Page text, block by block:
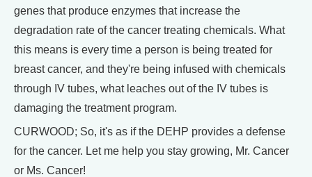
genes that produce enzymes that increase the
degradation rate of the cancer treating chemicals. What
this means is every time a person is being treated for
breast cancer, and they're being infused with chemicals
through IV tubes, what leaches out of the IV tubes is
damaging the treatment program.
CURWOOD; So, it's as if the DEHP provides a defense
for the cancer. Let me help you stay growing, Mr. Cancer
or Ms. Cancer!